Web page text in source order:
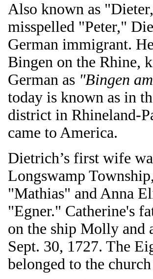
Also known as
misspelled "Peter,"
German immigrant.
Bingen on the Rhine,
German as "Bingen
today is known as in
district in Rhineland-
came to America.
Dietrich’s first wife
Longswamp
"Mathias" and Anna
"Egner." Catherine's
on the ship Molly and
Sept. 30, 1727. The
belonged to the